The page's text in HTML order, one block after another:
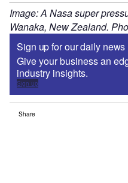
Image: A Nasa super
Wanaka, New Zealand.
Sign up for our daily news
Give your business an
industry insights.
Sign up
Share